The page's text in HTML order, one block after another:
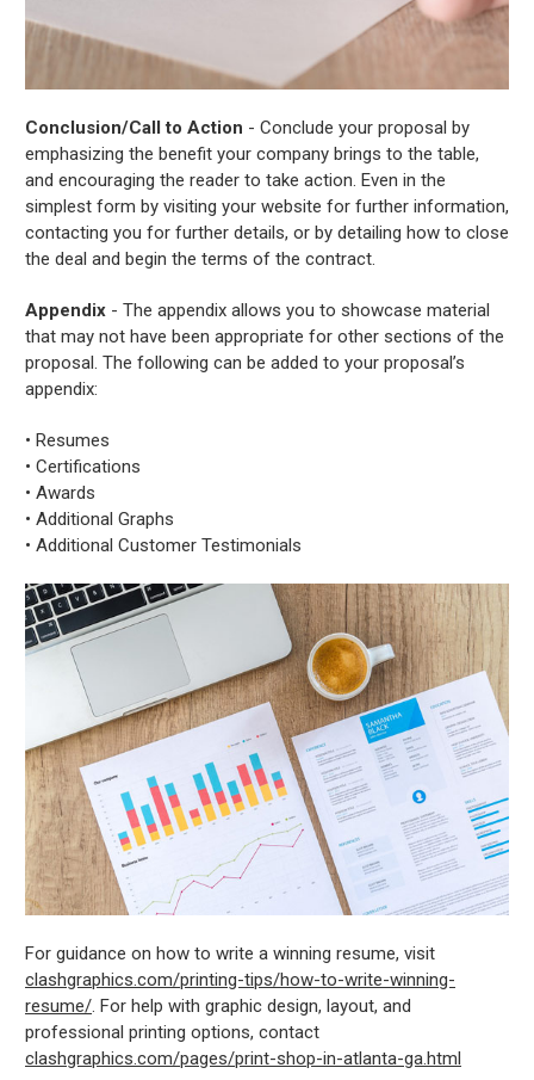
Conclusion/Call to Action - Conclude your proposal by
emphasizing the benefit your company brings to the table,
and encouraging the reader to take action. Even in the
simplest form by visiting your website for further information,
contacting you for further details, or by detailing how to close
the deal and begin the terms of the contract.
Appendix - The appendix allows you to showcase material
that may not have been appropriate for other sections of the
proposal. The following can be added to your proposal’s
appendix:
• Resumes
• Certifications
• Awards
• Additional Graphs
• Additional Customer Testimonials
For guidance on how to write a winning resume, visit
clashgraphics.com/printing-tips/how-to-write-winning-
resume/. For help with graphic design, layout, and
professional printing options, contact
clashgraphics.com/pages/print-shop-in-atlanta-ga.html